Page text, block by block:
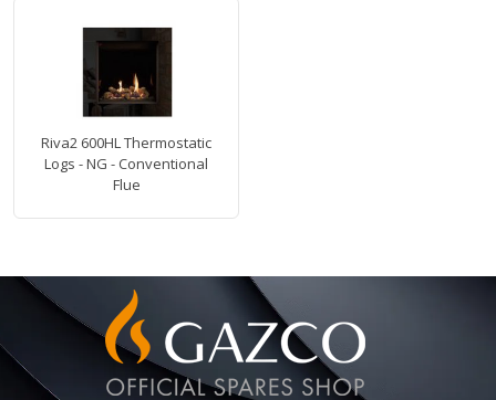
Riva2 600HL Thermostatic
Logs - NG - Conventional
Flue